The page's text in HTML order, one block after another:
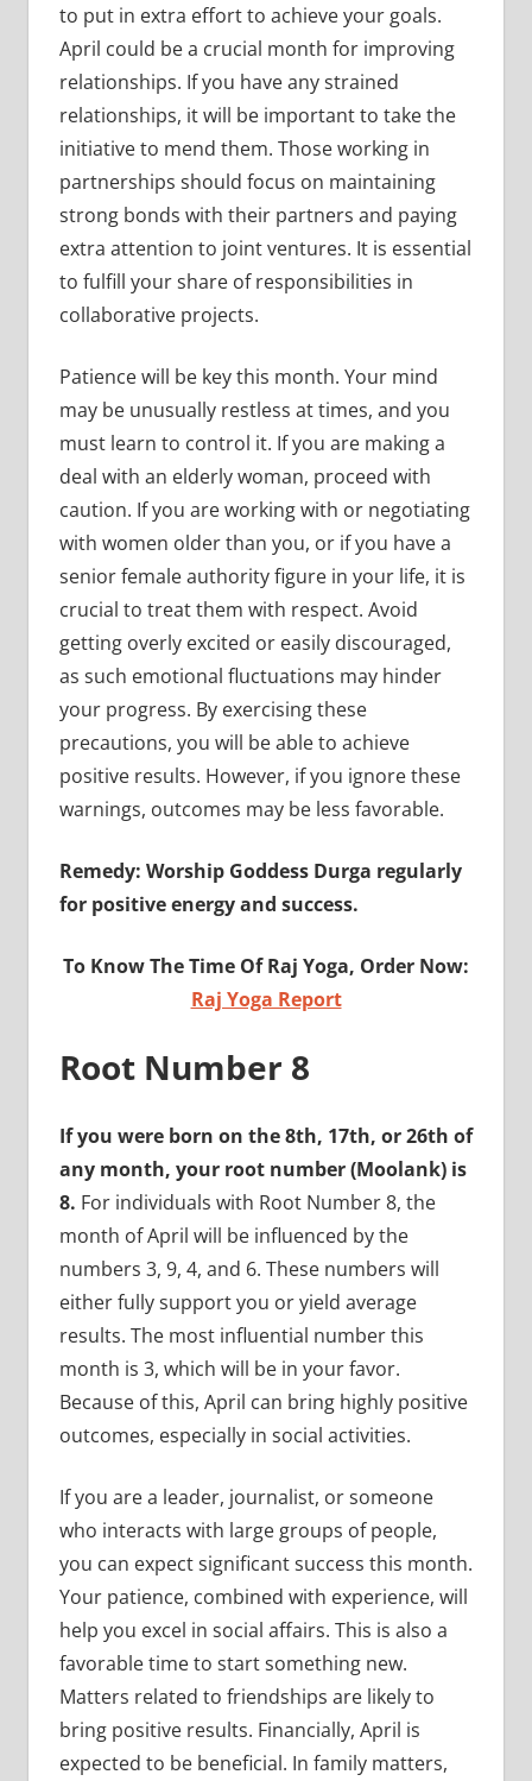
to put in extra effort to achieve your goals.
April could be a crucial month for improving
relationships. If you have any strained
relationships, it will be important to take the
initiative to mend them. Those working in
partnerships should focus on maintaining
strong bonds with their partners and paying
extra attention to joint ventures. It is essential
to fulfill your share of responsibilities in
collaborative projects.
Patience will be key this month. Your mind
may be unusually restless at times, and you
must learn to control it. If you are making a
deal with an elderly woman, proceed with
caution. If you are working with or negotiating
with women older than you, or if you have a
senior female authority figure in your life, it is
crucial to treat them with respect. Avoid
getting overly excited or easily discouraged,
as such emotional fluctuations may hinder
your progress. By exercising these
precautions, you will be able to achieve
positive results. However, if you ignore these
warnings, outcomes may be less favorable.
Remedy: Worship Goddess Durga regularly
for positive energy and success.
To Know The Time Of Raj Yoga, Order Now:
Raj Yoga Report
Root Number 8
If you were born on the 8th, 17th, or 26th of
any month, your root number (Moolank) is
8. For individuals with Root Number 8, the
month of April will be influenced by the
numbers 3, 9, 4, and 6. These numbers will
either fully support you or yield average
results. The most influential number this
month is 3, which will be in your favor.
Because of this, April can bring highly positive
outcomes, especially in social activities.
If you are a leader, journalist, or someone
who interacts with large groups of people,
you can expect significant success this month.
Your patience, combined with experience, will
help you excel in social affairs. This is also a
favorable time to start something new.
Matters related to friendships are likely to
bring positive results. Financially, April is
expected to be beneficial. In family matters,